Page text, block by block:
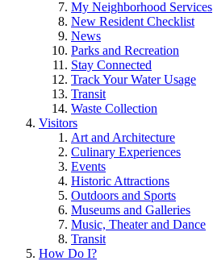
My Neighborhood Services
New Resident Checklist
News
Parks and Recreation
Stay Connected
Track Your Water Usage
Transit
Waste Collection
Visitors
Art and Architecture
Culinary Experiences
Events
Historic Attractions
Outdoors and Sports
Museums and Galleries
Music, Theater and Dance
Transit
How Do I?